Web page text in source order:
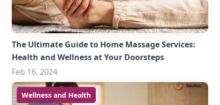
The Ultimate Guide to Home Massage Services:
Health and Wellness at Your Doorsteps
Feb 16, 2024
Wellness and Health